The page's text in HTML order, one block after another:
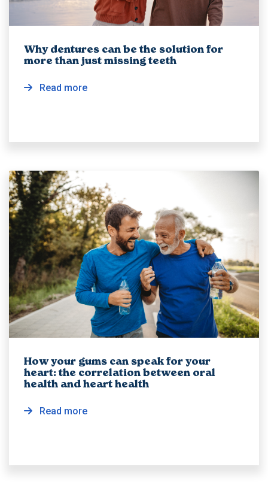
Why dentures can be the solution for
more than just missing teeth
Read more
How your gums can speak for your
heart: the correlation between oral
health and heart health
Read more